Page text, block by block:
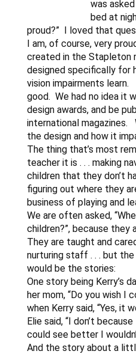
was
bed at
proud?” I loved that
I am, of course, very
created in the Stapleton
designed specifically for
vision impairments
good. We had no idea it
design awards, and be
international
the design and how it
The thing that’s most
teacher it is . . . making
children that they don’t
figuring out where they
business of playing and
We are often asked,
children?”, because
They are taught and
nurturing staff . . . but
would be the stories:
One story being Kerry’s
her mom, “Do you wish I
when Kerry said, “Yes, it
Elie said, “I don’t
could see better I
And the story about a